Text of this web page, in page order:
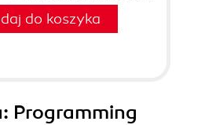
do koszyka
: Programming